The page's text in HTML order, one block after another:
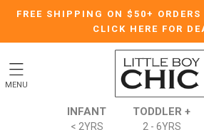
FREE SHIPPING ON $50+ ORDERS
CLICK HERE FOR
MENU
INFANT
< 2YRS
TODDLER +
2 - 6YRS